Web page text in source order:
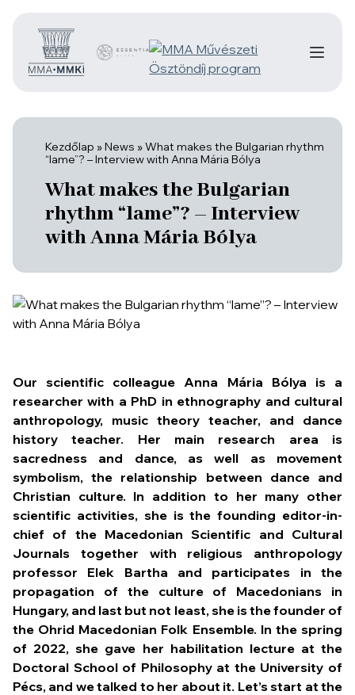
Kezdőlap »News »What makes the Bulgarian rhythm
“lame”? – Interview with Anna Mária Bólya
What makes the Bulgarian
rhythm “lame”? – Interview
with Anna Mária Bólya
Our scientific colleague Anna Mária Bólya is a
researcher with a PhD in ethnography and cultural
anthropology, music theory teacher, and dance
history teacher. Her main research area is
sacredness and dance, as well as movement
symbolism, the relationship between dance and
Christian culture. In addition to her many other
scientific activities, she is the founding editor-in-
chief of the Macedonian Scientific and Cultural
Journals together with religious anthropology
professor Elek Bartha and participates in the
propagation of the culture of Macedonians in
Hungary, and last but not least, she is the founder of
the Ohrid Macedonian Folk Ensemble. In the spring
of 2022, she gave her habilitation lecture at the
Doctoral School of Philosophy at the University of
Pécs, and we talked to her about it. Let’s start at the